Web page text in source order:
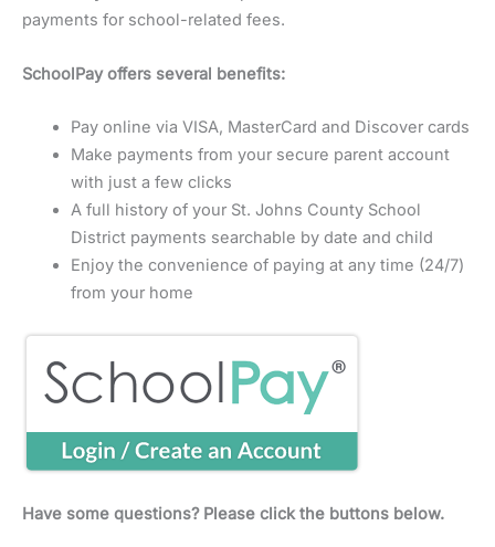
payments for school-related fees.
SchoolPay offers several benefits:
Pay online via VISA, MasterCard and Discover cards
Make payments from your secure parent account
with just a few clicks
A full history of your St. Johns County School
District payments searchable by date and child
Enjoy the convenience of paying at any time (24/7)
from your home
Have some questions? Please click the buttons below.